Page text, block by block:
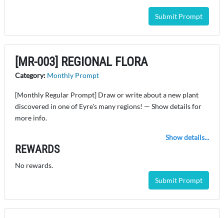
Submit Prompt
[MR-003] REGIONAL FLORA
Category: Monthly Prompt
[Monthly Regular Prompt] Draw or write about a new plant
discovered in one of Eyre's many regions! — Show details for
more info.
Show details...
REWARDS
No rewards.
Submit Prompt